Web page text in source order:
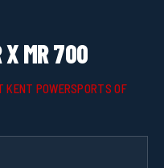
X MR 700
KENT POWERSPORTS OF